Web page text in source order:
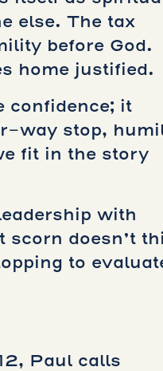
else. The tax
before God.
home justified.
confidence; it
way stop,
fit in the story
with
doesn’t
to
Paul calls